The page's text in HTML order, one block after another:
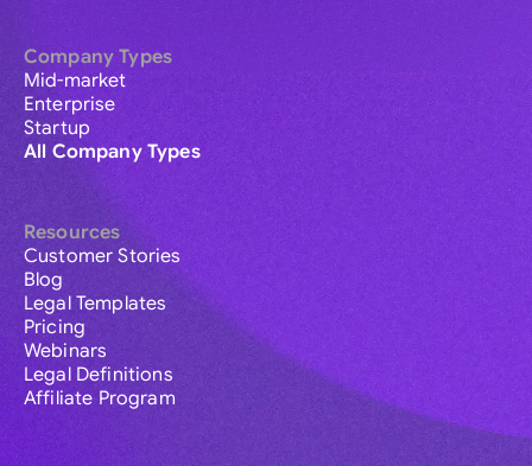
Company Types
Mid-market
Enterprise
Startup
All Company Types
Resources
Customer Stories
Blog
Legal Templates
Pricing
Webinars
Legal Definitions
Affiliate Program